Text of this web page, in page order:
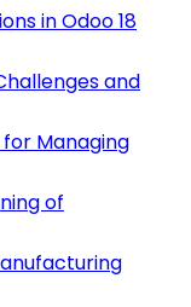
in Odoo 18
and
for Managing
of